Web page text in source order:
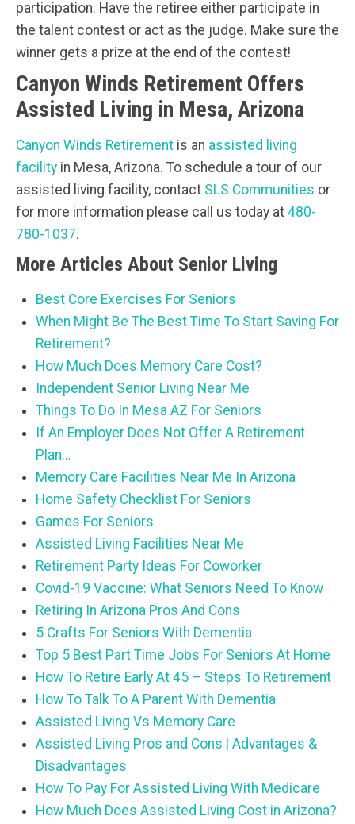
participation. Have the retiree either participate in
the talent contest or act as the judge. Make sure the
winner gets a prize at the end of the contest!
Canyon Winds Retirement Offers
Assisted Living in Mesa, Arizona
Canyon Winds Retirement is an assisted living
facility in Mesa, Arizona. To schedule a tour of our
assisted living facility, contact SLS Communities or
for more information please call us today at 480-
780-1037.
More Articles About Senior Living
Best Core Exercises For Seniors
When Might Be The Best Time To Start Saving For
Retirement?
How Much Does Memory Care Cost?
Independent Senior Living Near Me
Things To Do In Mesa AZ For Seniors
If An Employer Does Not Offer A Retirement
Plan…
Memory Care Facilities Near Me In Arizona
Home Safety Checklist For Seniors
Games For Seniors
Assisted Living Facilities Near Me
Retirement Party Ideas For Coworker
Covid-19 Vaccine: What Seniors Need To Know
Retiring In Arizona Pros And Cons
5 Crafts For Seniors With Dementia
Top 5 Best Part Time Jobs For Seniors At Home
How To Retire Early At 45 – Steps To Retirement
How To Talk To A Parent With Dementia
Assisted Living Vs Memory Care
Assisted Living Pros and Cons | Advantages &
Disadvantages
How To Pay For Assisted Living With Medicare
How Much Does Assisted Living Cost in Arizona?